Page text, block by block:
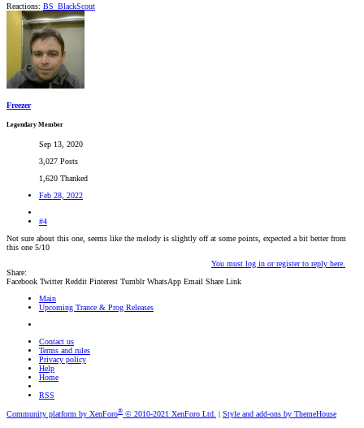
Reactions: BS_BlackScout
Freezer
Legendary Member
Sep 13, 2020
3,027 Posts
1,620 Thanked
Feb 28, 2022
#4
Not sure about this one, seems like the melody is slightly off at some points, expected a bit better from
this one 5/10
You must log in or register to reply here.
Share:
Facebook Twitter Reddit Pinterest Tumblr WhatsApp Email Share Link
Main
Upcoming Trance & Prog Releases
Contact us
Terms and rules
Privacy policy
Help
Home
RSS
Community platform by XenForo® © 2010-2021 XenForo Ltd. | Style and add-ons by ThemeHouse